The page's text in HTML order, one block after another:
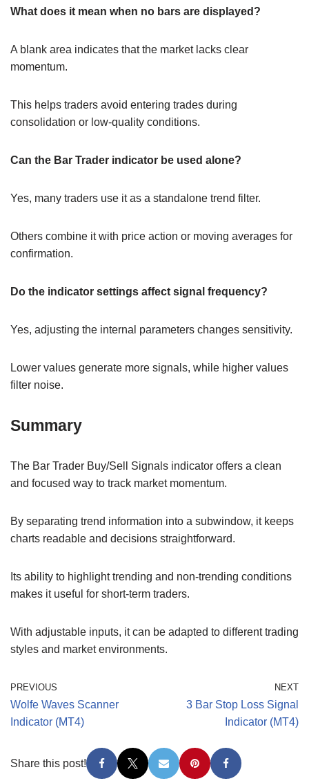
What does it mean when no bars are displayed?
A blank area indicates that the market lacks clear
momentum.
This helps traders avoid entering trades during
consolidation or low-quality conditions.
Can the Bar Trader indicator be used alone?
Yes, many traders use it as a standalone trend filter.
Others combine it with price action or moving averages for
confirmation.
Do the indicator settings affect signal frequency?
Yes, adjusting the internal parameters changes sensitivity.
Lower values generate more signals, while higher values
filter noise.
Summary
The Bar Trader Buy/Sell Signals indicator offers a clean
and focused way to track market momentum.
By separating trend information into a subwindow, it keeps
charts readable and decisions straightforward.
Its ability to highlight trending and non-trending conditions
makes it useful for short-term traders.
With adjustable inputs, it can be adapted to different trading
styles and market environments.
PREVIOUS
Wolfe Waves Scanner
Indicator (MT4)
NEXT
3 Bar Stop Loss Signal
Indicator (MT4)
Share this post!